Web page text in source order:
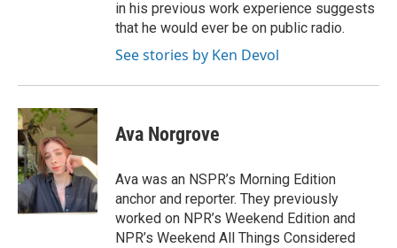
in his previous work experience suggests
that he would ever be on public radio.
See stories by Ken Devol
Ava Norgrove
Ava was an NSPR’s Morning Edition
anchor and reporter. They previously
worked on NPR’s Weekend Edition and
NPR’s Weekend All Things Considered